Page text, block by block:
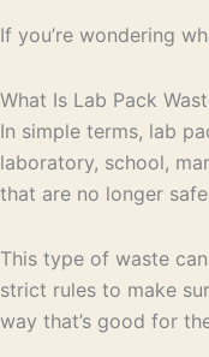
If you’re wondering
What Is Lab Pack
In simple terms, lab
laboratory, school,
that are no longer
This type of waste
strict rules to make
way that’s good for